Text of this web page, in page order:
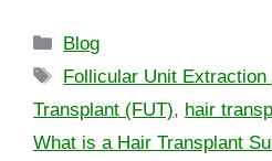
Blog
Follicular Unit Extraction
Transplant (FUT), hair
What is a Hair Transplant